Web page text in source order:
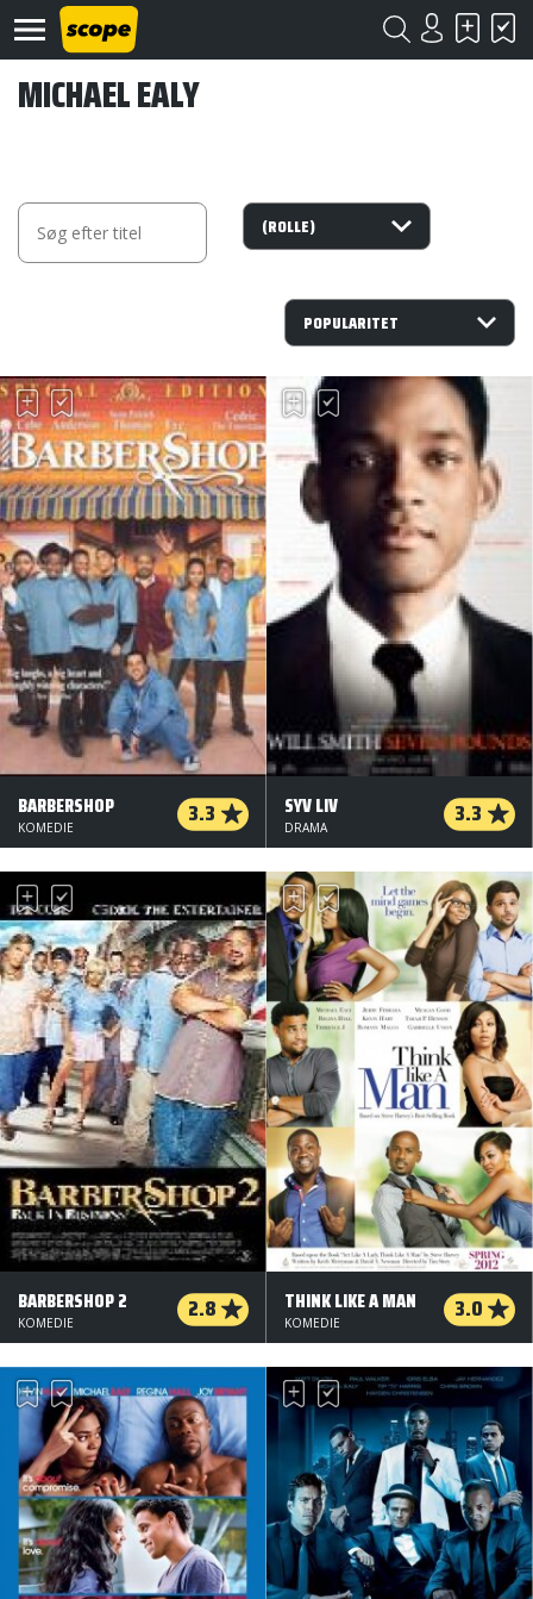
Om
©
Scope
2020
MICHAEL EALY
BARBERSHOP 3.3
KOMEDIE
SYV LIV 3.3
DRAMA
BARBERSHOP 2 2.8
KOMEDIE
THINK LIKE A MAN 3.0
KOMEDIE